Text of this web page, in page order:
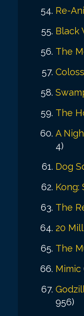
Re-
Black
The
The
A
4)
Dog
Kong:
The
20
The
Mimic
956)